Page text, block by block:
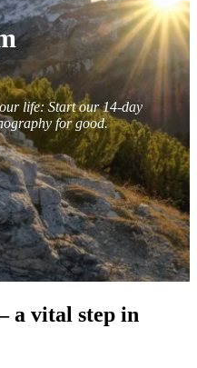
life: Start our 14-day
for good.
a vital step in